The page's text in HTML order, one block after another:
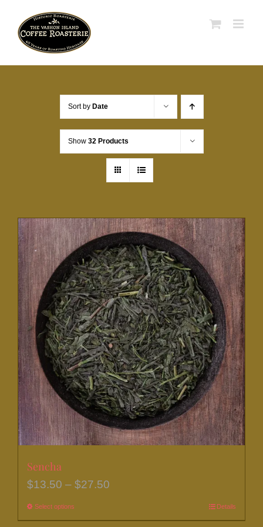
content
Sort by Date
Show 32 Products
Sencha
$13.50 – $27.50
Select options Details